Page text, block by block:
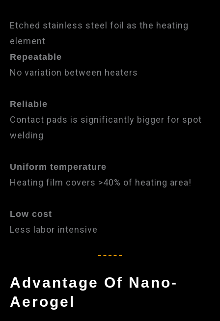
Etched stainless steel foil as the heating
element
Repeatable
No variation between heaters
Reliable
Contact pads is significantly bigger for spot
welding
Uniform temperature
Heating film covers >40% of heating area!
Low cost
Less labor intensiv​e
Advantage Of Nano-
Aerogel